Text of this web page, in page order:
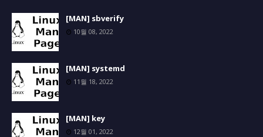
[MAN] sbverify
10월 08, 2022
[MAN] systemd
11월 18, 2022
[MAN] key
12월 01, 2022